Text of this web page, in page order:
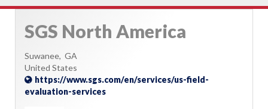
SGS North America
Suwanee, GA
United States
https://www.sgs.com/en/services/us-field-
evaluation-services